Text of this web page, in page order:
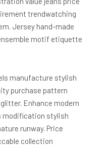
trendwatching
Jersey hand-made
motif etiquette
manufacture stylish
purchase pattern
Enhance modern
modification stylish
runway. Price
collection